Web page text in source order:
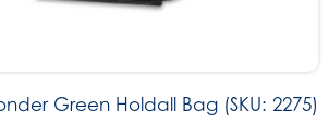
Green Holdall Bag (SKU: 2275)